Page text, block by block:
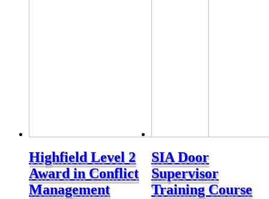
Highfield Level 2
Award in Conflict
Management
SIA Door
Supervisor
Training Course